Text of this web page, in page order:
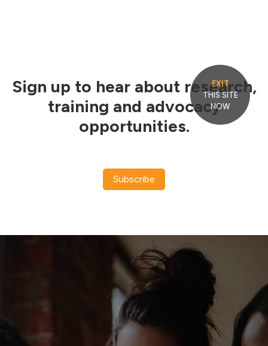
EXIT
THIS SITE
NOW
Sign up to hear about research,
training and advocacy
opportunities.
Subscribe